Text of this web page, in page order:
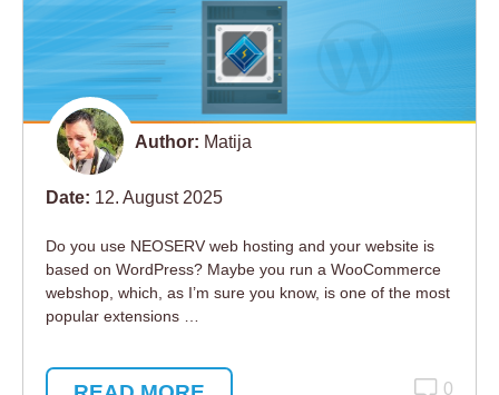
Author: Matija
Date: 12. August 2025
Do you use NEOSERV web hosting and your website is
based on WordPress? Maybe you run a WooCommerce
webshop, which, as I’m sure you know, is one of the most
popular extensions …
0